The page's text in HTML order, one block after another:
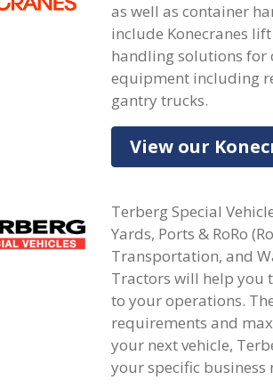
as well as container
include Konecranes
handling solutions for
equipment including
gantry trucks.
View our
Terberg Special
Yards, Ports & RoRo
Transportation, and
Tractors will help you
to your operations.
requirements and
your next vehicle,
your specific business